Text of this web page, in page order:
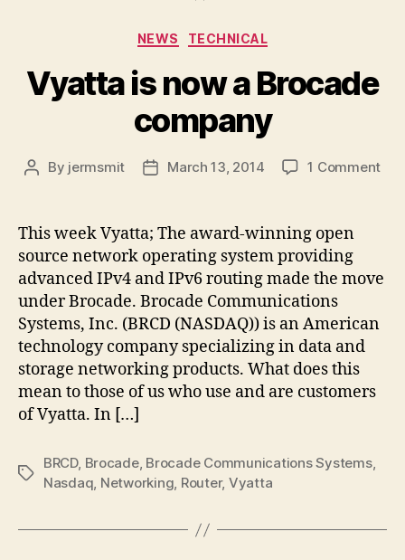
Categories
NEWS TECHNICAL
Vyatta is now a Brocade
company
Post
By jermsmit
PostMarch 13, 2014 1 Commenton
This week Vyatta; The award-winning open
source network operating system providing
advanced IPv4 and IPv6 routing made the move
under Brocade. Brocade Communications
Systems, Inc. (BRCD (NASDAQ)) is an American
technology company specializing in data and
storage networking products. What does this
mean to those of us who use and are customers
of Vyatta. In […]
Tags
BRCD, Brocade, Brocade Communications Systems,
Nasdaq, Networking, Router, Vyatta